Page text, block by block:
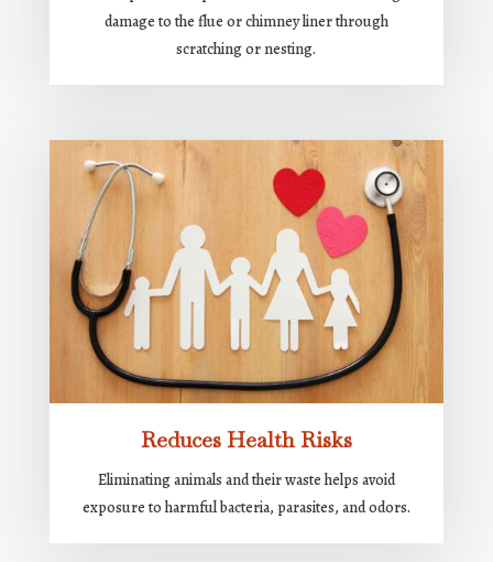
damage to the flue or chimney liner through
scratching or nesting.
Reduces Health Risks
Eliminating animals and their waste helps avoid
exposure to harmful bacteria, parasites, and odors.